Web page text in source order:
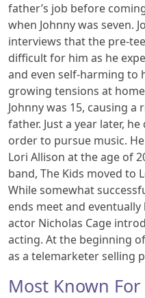
father’s job before
when Johnny was seven.
interviews that the pre-
difficult for him as he
and even self-harming to
growing tensions at
Johnny was 15, causing
father. Just a year later,
order to pursue music.
Lori Allison at the age of
band, The Kids moved to
While somewhat
ends meet and
actor Nicholas Cage
acting. At the beginning
as a telemarketer selling
Most Known For